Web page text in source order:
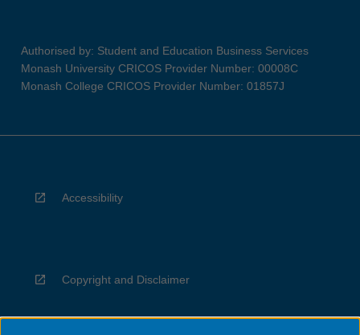
Authorised by: Student and Education Business Services
Monash University CRICOS Provider Number: 00008C
Monash College CRICOS Provider Number: 01857J
Accessibility
Copyright and Disclaimer